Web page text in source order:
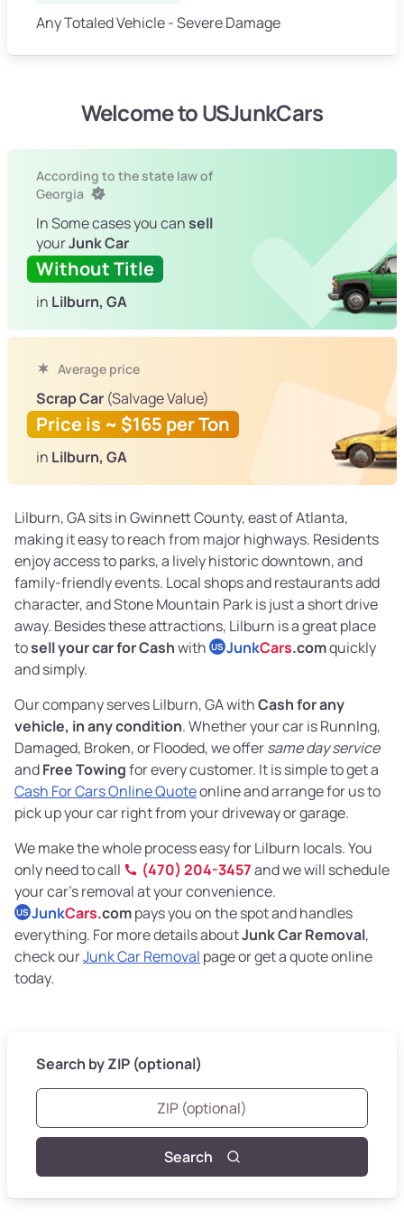
Any Totaled Vehicle - Severe Damage
Welcome to USJunkCars
According to the state law of
Georgia
In Some cases you cansell
yourJunk Car
Without Title
in Lilburn, GA
Average price
Scrap Car (Salvage Value)
Price is ~ $165 per Ton
in Lilburn, GA
Lilburn, GA sits in Gwinnett County, east of Atlanta,
making it easy to reach from major highways. Residents
enjoy access to parks, a lively historic downtown, and
family-friendly events. Local shops and restaurants add
character, and Stone Mountain Park is just a short drive
away. Besides these attractions, Lilburn is a great place
tosell your car for Cashwith US JunkCars.comquickly
and simply.
Our company serves Lilburn, GA withCash for any
vehicle, in any condition. Whether your car is RunnIng,
Damaged, Broken, or Flooded, we offersame day service
andFree Towingfor every customer. It is simple to get a
Cash For Cars Online Quoteonline and arrange for us to
pick up your car right from your driveway or garage.
We make the whole process easy for Lilburn locals. You
only need to call
(470) 204-3457and we will schedule
your car’s removal at your convenience.
US JunkCars.compays you on the spot and handles
everything. For more details aboutJunk Car Removal,
check ourJunk Car Removal page or get a quote online
today.
Search by ZIP (optional)
Search